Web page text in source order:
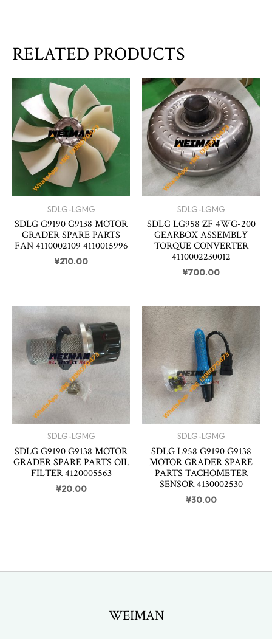
RELATED PRODUCTS
SDLG-LGMG
SDLG G9190 G9138 MOTOR
GRADER SPARE PARTS
FAN 4110002109 4110015996
¥210.00
SDLG-LGMG
SDLG LG958 ZF 4WG-200
GEARBOX ASSEMBLY
TORQUE CONVERTER
4110002230012
¥700.00
SDLG-LGMG
SDLG G9190 G9138 MOTOR
GRADER SPARE PARTS OIL
FILTER 4120005563
¥20.00
SDLG-LGMG
SDLG L958 G9190 G9138
MOTOR GRADER SPARE
PARTS TACHOMETER
SENSOR 4130002530
¥30.00
WEIMAN